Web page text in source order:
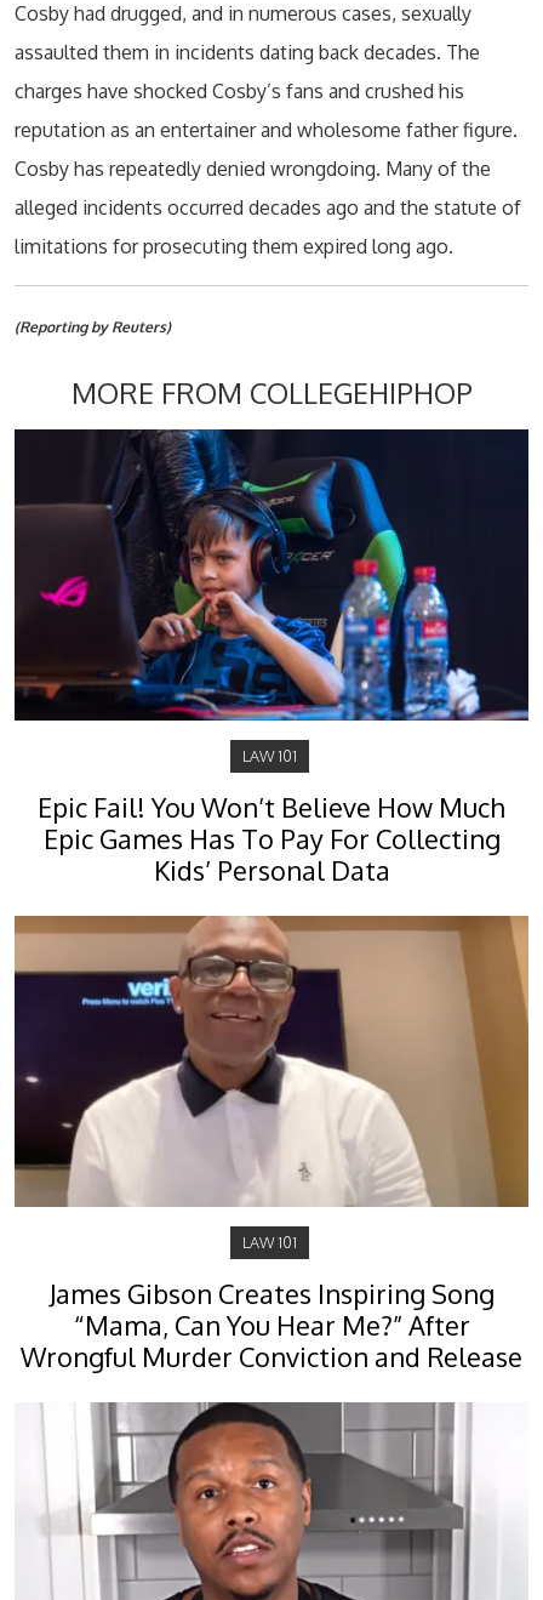
Cosby had drugged, and in numerous cases, sexually
assaulted them in incidents dating back decades. The
charges have shocked Cosby’s fans and crushed his
reputation as an entertainer and wholesome father figure.
Cosby has repeatedly denied wrongdoing. Many of the
alleged incidents occurred decades ago and the statute of
limitations for prosecuting them expired long ago.
(Reporting by Reuters)
MORE FROM COLLEGEHIPHOP
LAW 101
Epic Fail! You Won’t Believe How Much
Epic Games Has To Pay For Collecting
Kids’ Personal Data
LAW 101
James Gibson Creates Inspiring Song
“Mama, Can You Hear Me?” After
Wrongful Murder Conviction and Release